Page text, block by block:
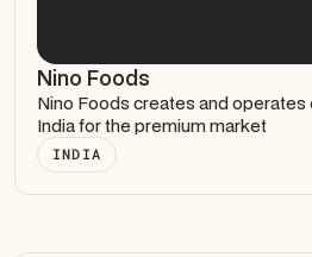
Nino Foods
Nino Foods creates and operates
India for the premium market
INDIA